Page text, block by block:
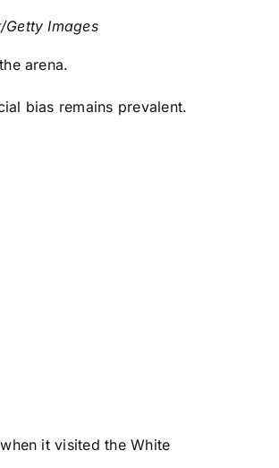
Getty Images
arena.
bias remains prevalent.
it visited the White